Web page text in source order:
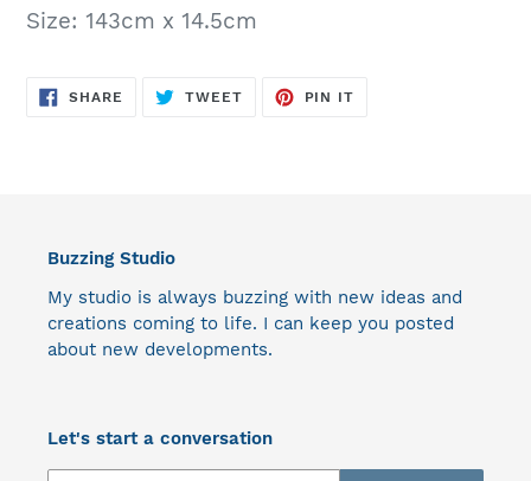
Size: 143cm x 14.5cm
SHARE SHARE
TWEETTWEET
PIN IT
Buzzing Studio
My studio is always buzzing with new ideas and
creations coming to life. I can keep you posted
about new developments.
Let's start a conversation